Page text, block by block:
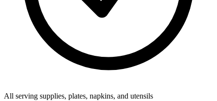
All serving supplies, plates, napkins, and utensils